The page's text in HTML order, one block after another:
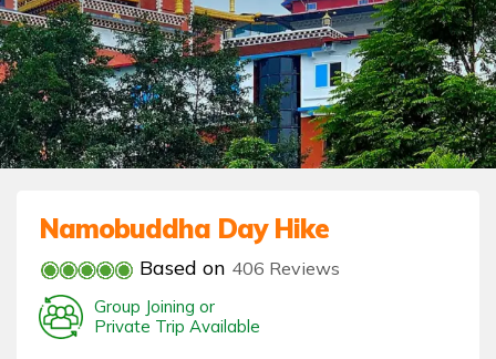
Namobuddha Day Hike
Based on 406 Reviews
Group Joining or
Private Trip Available